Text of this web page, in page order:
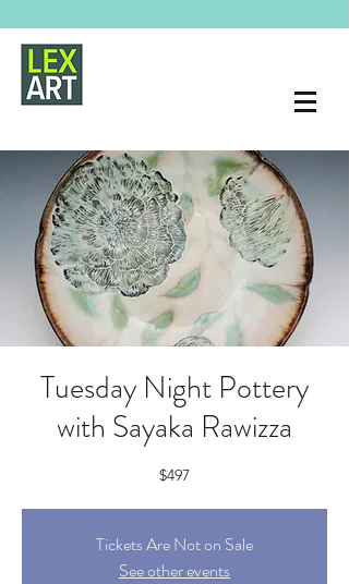
Tuesday Night Pottery
with Sayaka Rawizza
$497
Tickets Are Not on Sale
See other events